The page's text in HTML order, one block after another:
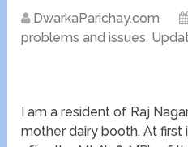
DwarkaParichay.com
problems and issues,
I am a resident of Raj
mother dairy booth. At first